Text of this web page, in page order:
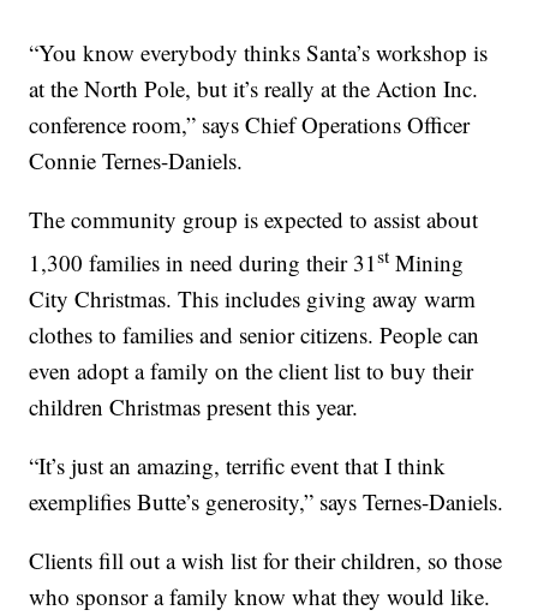
“You know everybody thinks Santa’s workshop is
at the North Pole, but it’s really at the Action Inc.
conference room,” says Chief Operations Officer
Connie Ternes-Daniels.
The community group is expected to assist about
1,300 families in need during their 31st Mining
City Christmas. This includes giving away warm
clothes to families and senior citizens. People can
even adopt a family on the client list to buy their
children Christmas present this year.
“It’s just an amazing, terrific event that I think
exemplifies Butte’s generosity,” says Ternes-Daniels.
Clients fill out a wish list for their children, so those
who sponsor a family know what they would like.